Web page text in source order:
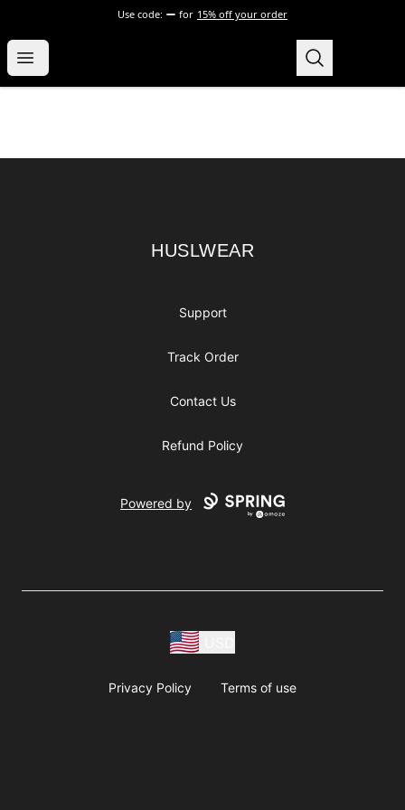
Use code: for 15% off your order
Open menu Search
HUSLWEAR
HUSLWEAR
Support
Track Order
Contact Us
Refund Policy
Powered by
Privacy Policy Terms of use